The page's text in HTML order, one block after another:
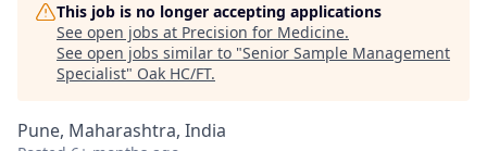
This job is no longer accepting applications
See open jobs at Precision for Medicine.
See open jobs similar to "Senior Sample Management
Specialist" Oak HC/FT.
Pune, Maharashtra, India